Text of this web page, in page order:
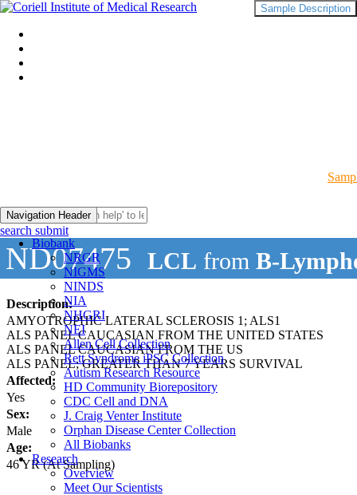
Navigation Header
Biobank
NRGR
NIGMS
NINDS
NIA
NHGRI
NEI
Allen Cell Collection
Rett Syndrome iPSC Collection
Autism Research Resource
HD Community Biorepository
CDC Cell and DNA
J. Craig Venter Institute
Orphan Disease Center Collection
All Biobanks
Research
Overview
Meet Our Scientists
search submit
ND07475 LCL from B-
Description:
AMYOTROPHIC LATERAL SCLEROSIS 1; ALS1
ALS PANEL CAUCASIAN FROM THE UNITED STATES
ALS PANEL CAUCASIAN FROM THE US
ALS PANEL; GREATER THAN 7 YEARS SURVIVAL
Affected:
Yes
Sex:
Male
Age:
46YR(At Sampling)
Sample Description